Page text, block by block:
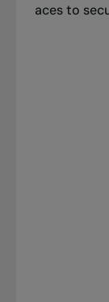
aces to